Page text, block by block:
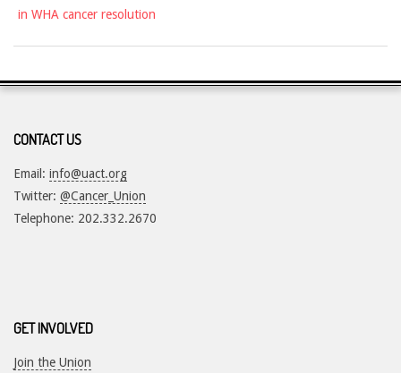
in WHA cancer resolution
CONTACT US
Email: info@uact.org
Twitter: @Cancer_Union
Telephone: 202.332.2670
GET INVOLVED
Join the Union